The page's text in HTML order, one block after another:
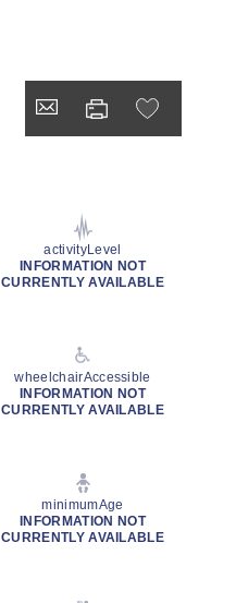
activityLevel
INFORMATION NOT
CURRENTLY AVAILABLE
wheelchairAccessible
INFORMATION NOT
CURRENTLY AVAILABLE
minimumAge
INFORMATION NOT
CURRENTLY AVAILABLE